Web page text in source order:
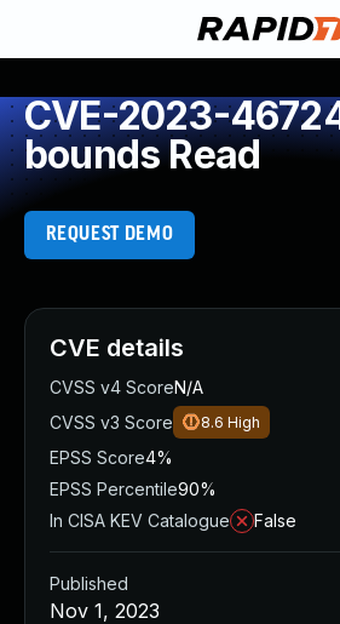
CVE-2023-
bounds Read
REQUEST DEMO
CVE details
CVSS v4 ScoreN/A
CVSS v3 Score
8.6 High
EPSS Score4%
EPSS Percentile90%
In CISA KEV Catalogue
False
Published
Nov 1, 2023